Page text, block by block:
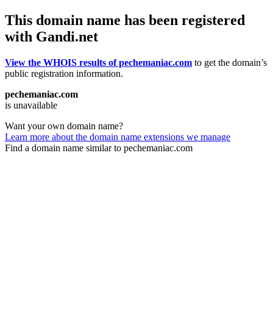
This domain name has been registered
with Gandi.net
View the WHOIS results of pechemaniac.com to get the domain’s
public registration information.
pechemaniac.com
is unavailable
Want your own domain name?
Learn more about the domain name extensions we manage
Find a domain name similar to pechemaniac.com